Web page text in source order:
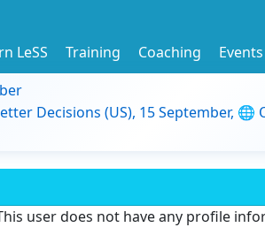
LeSS Training Coaching Events
Decisions (US), 15 September, 🌐
user does not have any profile